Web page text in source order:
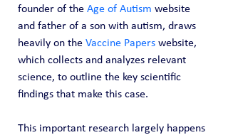
founder of the Age of Autism website
and father of a son with autism, draws
heavily on the Vaccine Papers website,
which collects and analyzes relevant
science, to outline the key scientific
findings that make this case.
This important research largely happens